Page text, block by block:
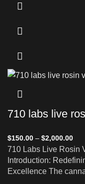
710 labs live
$150.00 – $2,000.00
710 Labs Live Rosin
Introduction:
Excellence The